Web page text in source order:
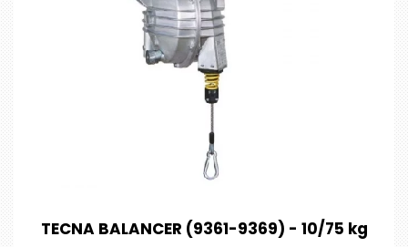
TECNA BALANCER (9361-9369) - 10/75 kg